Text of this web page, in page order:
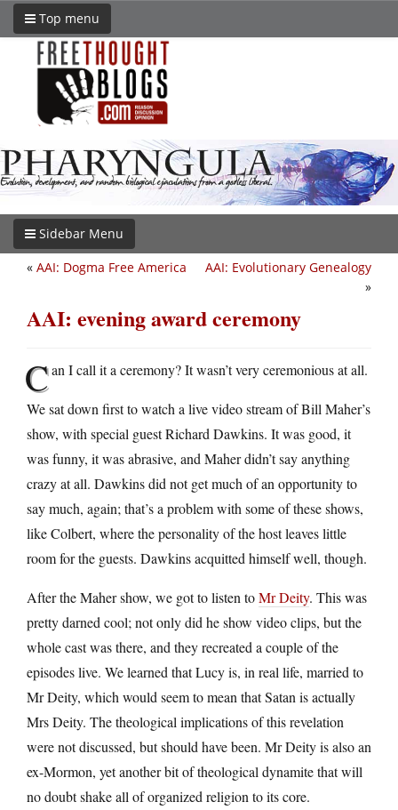
Top menu
Sidebar Menu
AAI: Evolutionary Genealogy
»
« AAI: Dogma Free America
AAI: evening award ceremony
Can I call it a ceremony? It wasn’t very ceremonious at all.
We sat down first to watch a live video stream of Bill Maher’s
show, with special guest Richard Dawkins. It was good, it
was funny, it was abrasive, and Maher didn’t say anything
crazy at all. Dawkins did not get much of an opportunity to
say much, again; that’s a problem with some of these shows,
like Colbert, where the personality of the host leaves little
room for the guests. Dawkins acquitted himself well, though.
After the Maher show, we got to listen toMr Deity. This was
pretty darned cool; not only did he show video clips, but the
whole cast was there, and they recreated a couple of the
episodes live. We learned that Lucy is, in real life, married to
Mr Deity, which would seem to mean that Satan is actually
Mrs Deity. The theological implications of this revelation
were not discussed, but should have been. Mr Deity is also an
ex-Mormon, yet another bit of theological dynamite that will
no doubt shake all of organized religion to its core.